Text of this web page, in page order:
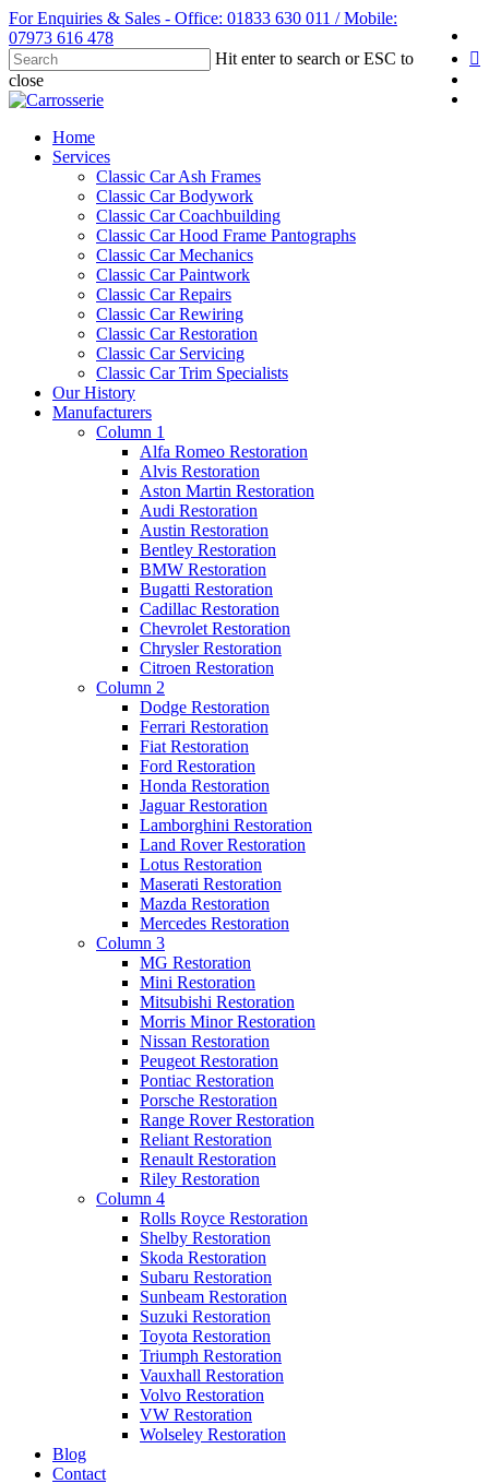
Skip
to
main
content
For Enquiries & Sales - Office: 01833 630 011 / Mobile:
07973 616 478
Hit enter to search or ESC to
close
Close
Menu
Home
Services
Classic Car Ash Frames
Classic Car Bodywork
Classic Car Coachbuilding
Classic Car Hood Frame Pantographs
Classic Car Mechanics
Classic Car Paintwork
Classic Car Repairs
Classic Car Rewiring
Classic Car Restoration
Classic Car Servicing
Classic Car Trim Specialists
Our History
Manufacturers
Column 1
Alfa Romeo Restoration
Alvis Restoration
Aston Martin Restoration
Audi Restoration
Austin Restoration
Bentley Restoration
BMW Restoration
Bugatti Restoration
Cadillac Restoration
Chevrolet Restoration
Chrysler Restoration
Citroen Restoration
Column 2
Dodge Restoration
Ferrari Restoration
Fiat Restoration
Ford Restoration
Honda Restoration
Jaguar Restoration
Lamborghini Restoration
Land Rover Restoration
Lotus Restoration
Maserati Restoration
Mazda Restoration
Mercedes Restoration
Column 3
MG Restoration
Mini Restoration
Mitsubishi Restoration
Morris Minor Restoration
Nissan Restoration
Peugeot Restoration
Pontiac Restoration
Porsche Restoration
Range Rover Restoration
Reliant Restoration
Renault Restoration
Riley Restoration
Column 4
Rolls Royce Restoration
Shelby Restoration
Skoda Restoration
Subaru Restoration
Sunbeam Restoration
Suzuki Restoration
Toyota Restoration
Triumph Restoration
Vauxhall Restoration
Volvo Restoration
VW Restoration
Wolseley Restoration
Blog
Contact